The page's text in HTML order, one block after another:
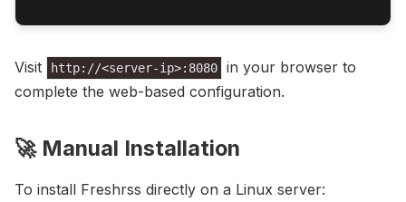
Visit http://<server-ip>:8080
in your browser to
complete the web-based configuration.
🚀 Manual Installation
To install Freshrss directly on a Linux server: